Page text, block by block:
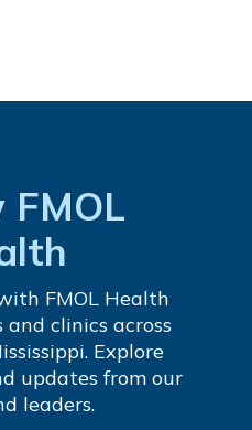
FMOL
FMOL Health
clinics across
Explore
updates from our
leaders.